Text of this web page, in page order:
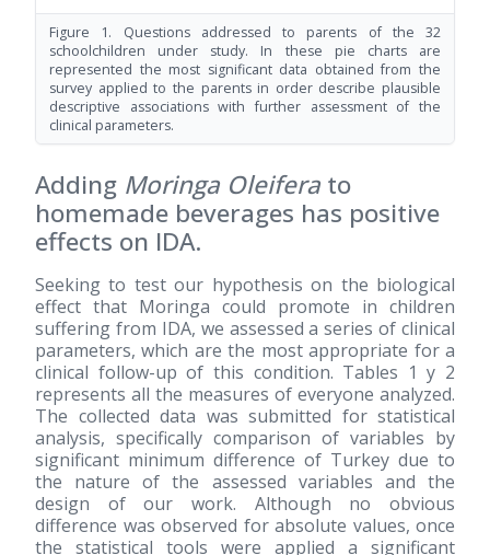
Figure 1. Questions addressed to parents of the 32
schoolchildren under study. In these pie charts are
represented the most significant data obtained from the
survey applied to the parents in order describe plausible
descriptive associations with further assessment of the
clinical parameters.
Adding Moringa Oleifera to
homemade beverages has positive
effects on IDA.
Seeking to test our hypothesis on the biological
effect that Moringa could promote in children
suffering from IDA, we assessed a series of clinical
parameters, which are the most appropriate for a
clinical follow-up of this condition. Tables 1 y 2
represents all the measures of everyone analyzed.
The collected data was submitted for statistical
analysis, specifically comparison of variables by
significant minimum difference of Turkey due to
the nature of the assessed variables and the
design of our work. Although no obvious
difference was observed for absolute values, once
the statistical tools were applied a significant